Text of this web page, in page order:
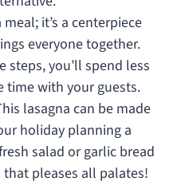
it’s a centerpiece
everyone together.
steps, you’ll spend less
time with your guests.
lasagna can be made
holiday planning a
salad or garlic bread
pleases all palates!